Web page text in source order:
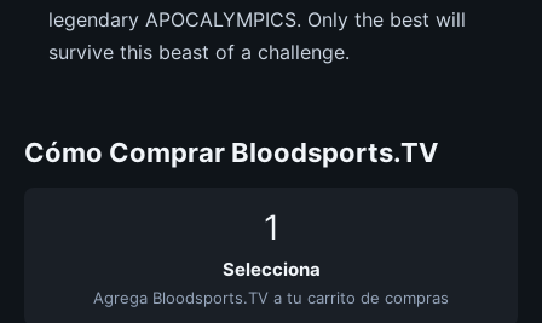
legendary APOCALYMPICS. Only the best will
survive this beast of a challenge.
Cómo Comprar Bloodsports.TV
1
Selecciona
Agrega Bloodsports.TV a tu carrito de compras